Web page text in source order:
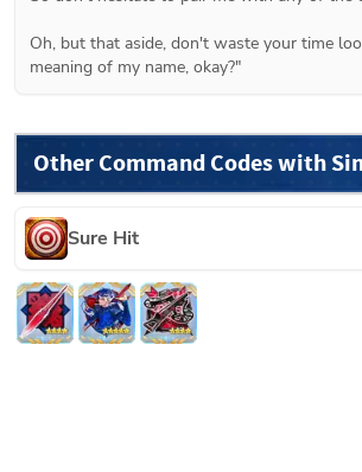
Oh, but that aside, don't waste your time
meaning of my name, okay?"
Other Command Codes with
Sure Hit